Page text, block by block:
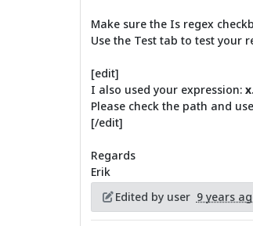
Make sure the Is regex
Use the Test tab to test your
[edit]
I also used your expression:
Please check the path and
[/edit]
Regards
Erik
Edited by user 9 years